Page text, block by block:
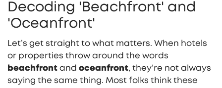
Decoding 'Beachfront' and
'Oceanfront'
Let’s get straight to what matters. When hotels
or properties throw around the words
beachfront and oceanfront, they’re not always
saying the same thing. Most folks think these